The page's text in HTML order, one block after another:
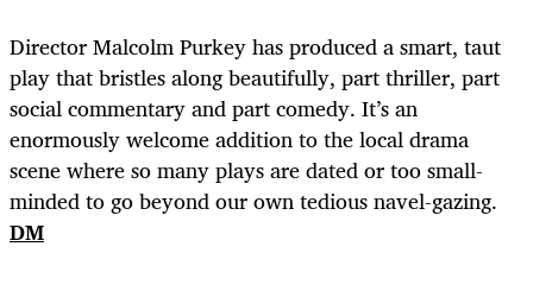
Director Malcolm Purkey has produced a smart, taut
play that bristles along beautifully, part thriller, part
social commentary and part comedy. It’s an
enormously welcome addition to the local drama
scene where so many plays are dated or too small-
minded to go beyond our own tedious navel-gazing.
DM